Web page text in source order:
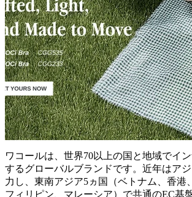
ワコールは、世界70以上の国と地域でイ
するグローバルブランドです。近年はア
力し、東南アジア5ヵ国（ベトナム、香港
フィリピン、マレーシア）で共通のEC基